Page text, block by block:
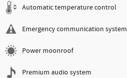
Automatic temperature control
Emergency communication system
Power moonroof
Premium audio system